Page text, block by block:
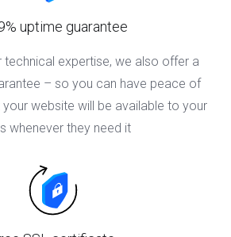
uptime guarantee
technical expertise, we also offer a
– so you can have peace of
website will be available to your
whenever they need it